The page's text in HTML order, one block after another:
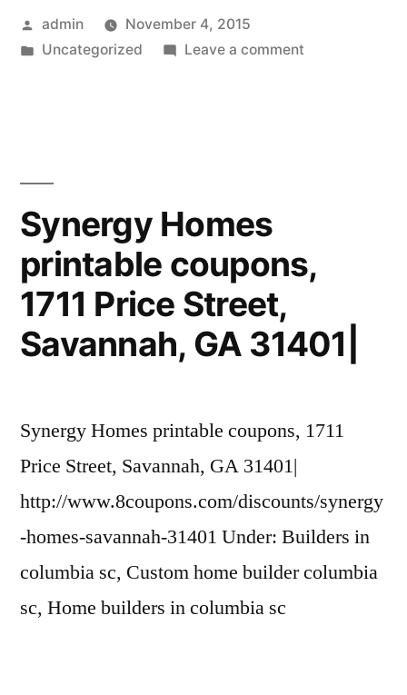
Posted
by
admin
November 4, 2015
Posted
Uncategorized Leave a commenton
278-
Synergy Homes
printable coupons,
1711 Price Street,
Savannah, GA 31401|
Synergy Homes printable coupons, 1711
Price Street, Savannah, GA 31401|
http://www.8coupons.com/discounts/synergy
-homes-savannah-31401 Under: Builders in
columbia sc, Custom home builder columbia
sc, Home builders in columbia sc